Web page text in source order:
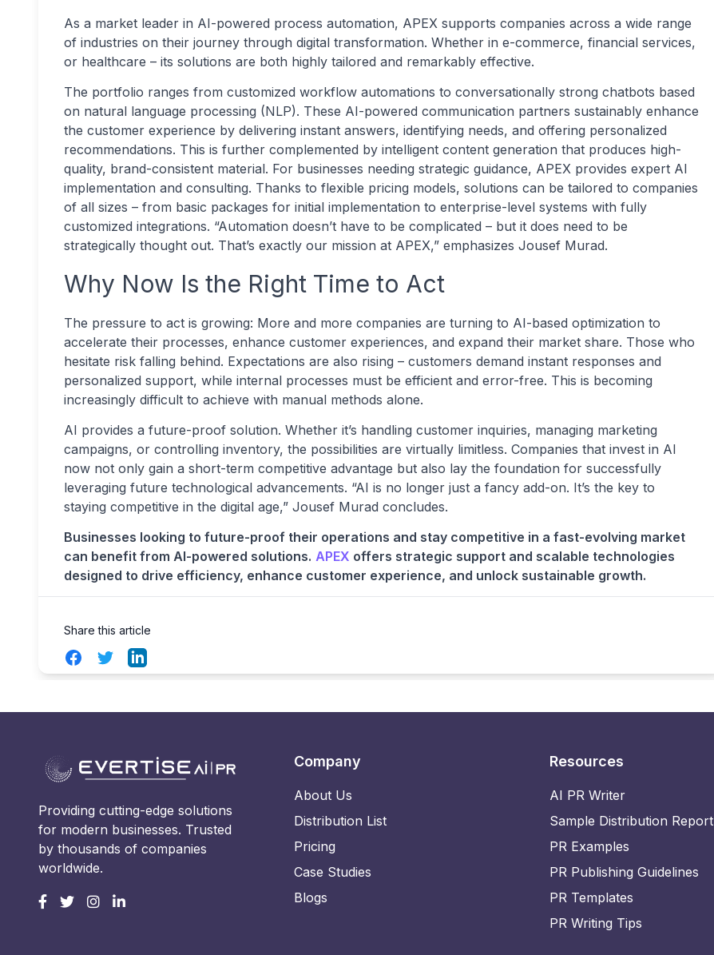
As a market leader in AI-powered process automation, APEX supports companies across a wide range
of industries on their journey through digital transformation. Whether in e-commerce, financial services,
or healthcare – its solutions are both highly tailored and remarkably effective.
The portfolio ranges from customized workflow automations to conversationally strong chatbots based
on natural language processing (NLP). These AI-powered communication partners sustainably enhance
the customer experience by delivering instant answers, identifying needs, and offering personalized
recommendations. This is further complemented by intelligent content generation that produces high-
quality, brand-consistent material. For businesses needing strategic guidance, APEX provides expert AI
implementation and consulting. Thanks to flexible pricing models, solutions can be tailored to companies
of all sizes – from basic packages for initial implementation to enterprise-level systems with fully
customized integrations. “Automation doesn’t have to be complicated – but it does need to be
strategically thought out. That’s exactly our mission at APEX,” emphasizes Jousef Murad.
Why Now Is the Right Time to Act
The pressure to act is growing: More and more companies are turning to AI-based optimization to
accelerate their processes, enhance customer experiences, and expand their market share. Those who
hesitate risk falling behind. Expectations are also rising – customers demand instant responses and
personalized support, while internal processes must be efficient and error-free. This is becoming
increasingly difficult to achieve with manual methods alone.
AI provides a future-proof solution. Whether it’s handling customer inquiries, managing marketing
campaigns, or controlling inventory, the possibilities are virtually limitless. Companies that invest in AI
now not only gain a short-term competitive advantage but also lay the foundation for successfully
leveraging future technological advancements. “AI is no longer just a fancy add-on. It’s the key to
staying competitive in the digital age,” Jousef Murad concludes.
Businesses looking to future-proof their operations and stay competitive in a fast-evolving market
can benefit from AI-powered solutions. APEX offers strategic support and scalable technologies
designed to drive efficiency, enhance customer experience, and unlock sustainable growth.
Share this article
FacebookTwitterLinkedIn
Providing cutting-edge solutions
for modern businesses. Trusted
by thousands of companies
worldwide.
Company
About Us
Distribution List
Pricing
Case Studies
Blogs
Resources
AI PR Writer
Sample Distribution Report
PR Examples
PR Publishing Guidelines
PR Templates
PR Writing Tips